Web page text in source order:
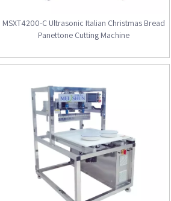
MSXT4200-C Ultrasonic Italian Christmas Bread
Panettone Cutting Machine